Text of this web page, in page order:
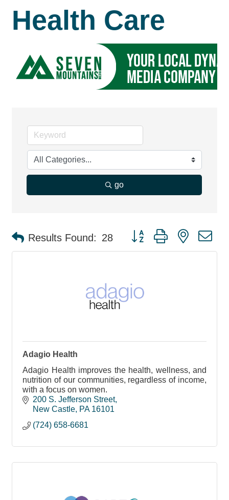
Health Care
go
Results Found: 28 Button group with nested
Adagio Health
Adagio Health improves the health, wellness, and
nutrition of our communities, regardless of income,
with a focus on women.
200 S. Jefferson Street
New Castle PA 16101
(724) 658-6681